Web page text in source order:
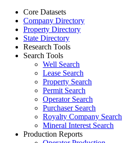
Core Datasets
Company Directory
Property Directory
State Directory
Research Tools
Search Tools
Well Search
Lease Search
Property Search
Permit Search
Operator Search
Purchaser Search
Royalty Company Search
Mineral Interest Search
Production Reports